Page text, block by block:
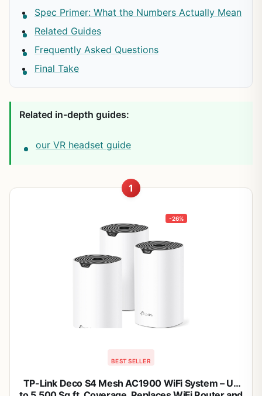
Spec Primer: What the Numbers Actually Mean
Related Guides
Frequently Asked Questions
Final Take
Related in-depth guides:
our VR headset guide
1
-26%
BEST SELLER
TP-Link Deco S4 Mesh AC1900 WiFi System – Up